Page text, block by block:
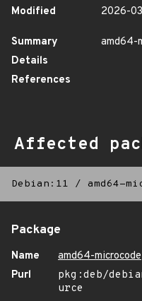
Modified
2026-
Summary
amd64-
Details
References
Affected
Debian:11 / amd64-
Package
Name
amd64-microcode
Purl
pkg:deb/
urce